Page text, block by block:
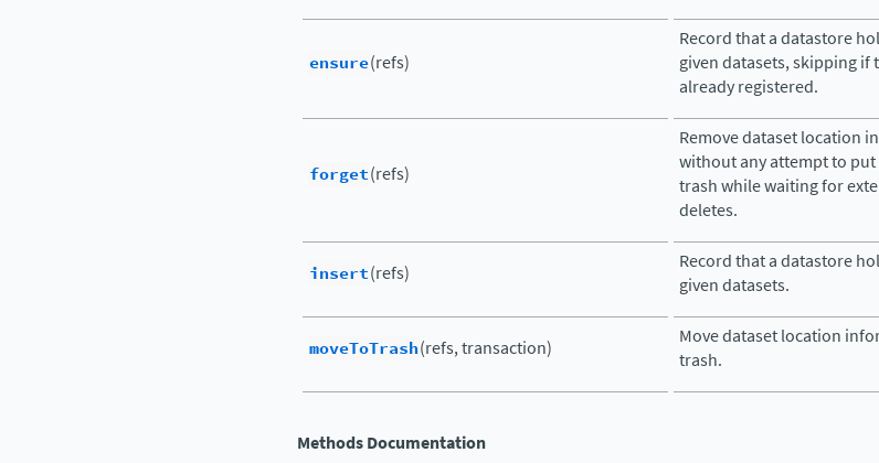
ensure(refs)
Record that a datastore
given datasets, skipping if
already registered.
forget(refs)
Remove dataset location
without any attempt to
trash while waiting for
deletes.
insert(refs)
Record that a datastore
given datasets.
moveToTrash(refs, transaction)
Move dataset location
trash.
Methods Documentation